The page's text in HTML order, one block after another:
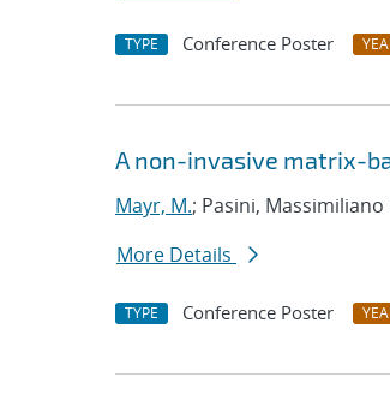
TYPE Conference Poster
A non-invasive matrix-
Mayr, M.; Pasini, Massimiliano
More Details
TYPE Conference Poster